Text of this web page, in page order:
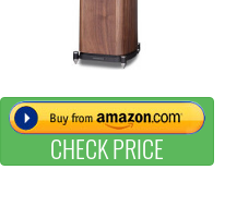
CHECK PRICE